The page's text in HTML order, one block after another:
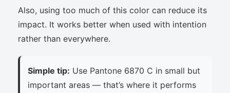
Also, using too much of this color can reduce its
impact. It works better when used with intention
rather than everywhere.
Simple tip: Use Pantone 6870 C in small but
important areas — that’s where it performs